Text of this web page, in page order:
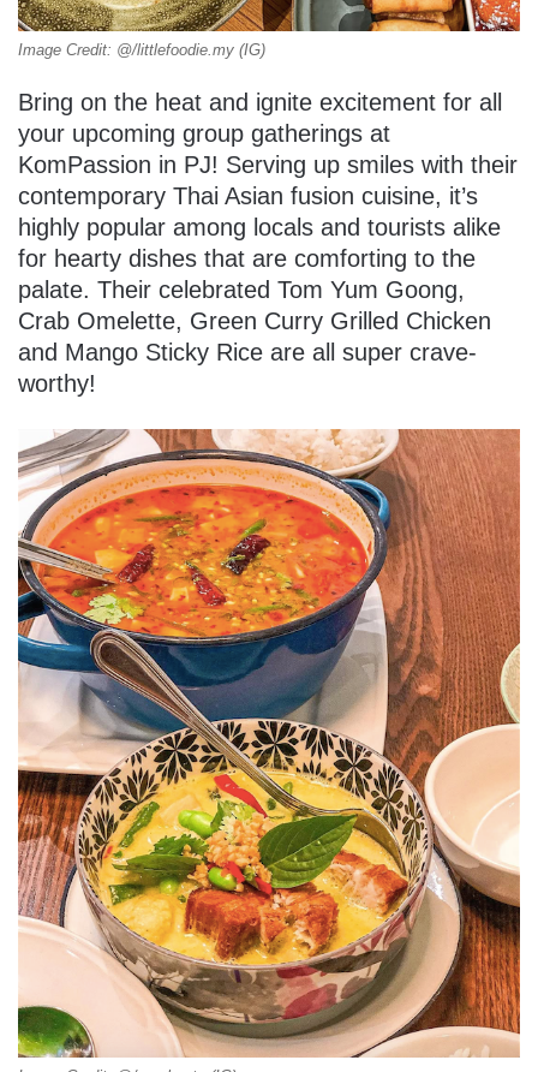
Image Credit: @/littlefoodie.my (IG)
Bring on the heat and ignite excitement for all
your upcoming group gatherings at
KomPassion in PJ! Serving up smiles with their
contemporary Thai Asian fusion cuisine, it’s
highly popular among locals and tourists alike
for hearty dishes that are comforting to the
palate. Their celebrated Tom Yum Goong,
Crab Omelette, Green Curry Grilled Chicken
and Mango Sticky Rice are all super crave-
worthy!